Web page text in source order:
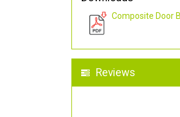
Composite Door
Reviews